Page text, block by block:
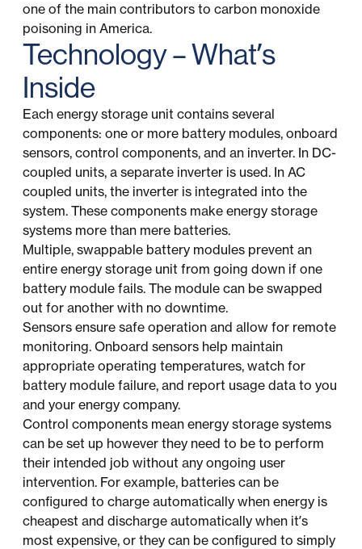
one of the main contributors to carbon monoxide
poisoning in America.
Technology – What’s
Inside
Each energy storage unit contains several
components: one or more battery modules, onboard
sensors, control components, and an inverter. In DC-
coupled units, a separate inverter is used. In AC
coupled units, the inverter is integrated into the
system. These components make energy storage
systems more than mere batteries.
Multiple, swappable battery modules prevent an
entire energy storage unit from going down if one
battery module fails. The module can be swapped
out for another with no downtime.
Sensors ensure safe operation and allow for remote
monitoring. Onboard sensors help maintain
appropriate operating temperatures, watch for
battery module failure, and report usage data to you
and your energy company.
Control components mean energy storage systems
can be set up however they need to be to perform
their intended job without any ongoing user
intervention. For example, batteries can be
configured to charge automatically when energy is
cheapest and discharge automatically when it’s
most expensive, or they can be configured to simply